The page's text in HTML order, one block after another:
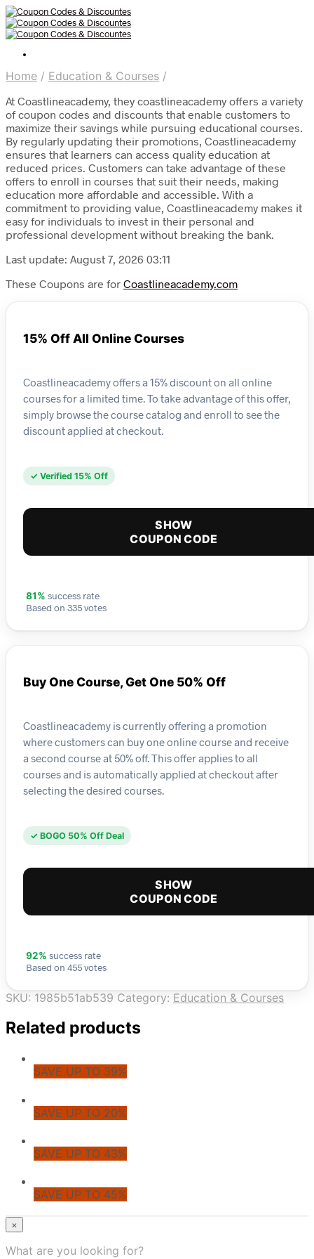
Home / Education & Courses /
At Coastlineacademy, they coastlineacademy offers a variety
of coupon codes and discounts that enable customers to
maximize their savings while pursuing educational courses.
By regularly updating their promotions, Coastlineacademy
ensures that learners can access quality education at
reduced prices. Customers can take advantage of these
offers to enroll in courses that suit their needs, making
education more affordable and accessible. With a
commitment to providing value, Coastlineacademy makes it
easy for individuals to invest in their personal and
professional development without breaking the bank.
Last update: August 7, 2026 03:11
These Coupons are for Coastlineacademy.com
15% Off All Online Courses
Coastlineacademy offers a 15% discount on all online
courses for a limited time. To take advantage of this offer,
simply browse the course catalog and enroll to see the
discount applied at checkout.
✓ Verified 15% Off
SHOW
COUPON CODE
81% success rate
Based on 335 votes
Buy One Course, Get One 50% Off
Coastlineacademy is currently offering a promotion
where customers can buy one online course and receive
a second course at 50% off. This offer applies to all
courses and is automatically applied at checkout after
selecting the desired courses.
✓ BOGO 50% Off Deal
SHOW
COUPON CODE
92% success rate
Based on 455 votes
SKU: 1985b51ab539 Category: Education & Courses
Related products
SAVE UP TO 39%
SAVE UP TO 20%
SAVE UP TO 43%
SAVE UP TO 45%
© CoupoZoo
×
×
What are you looking for?